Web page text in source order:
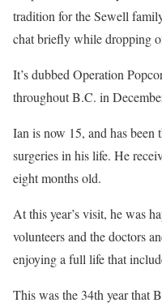
tradition for the Sewell
chat briefly while dropping
It’s dubbed Operation
throughout B.C. in
Ian is now 15, and has been
surgeries in his life. He
eight months old.
At this year’s visit, he was
volunteers and the doctors
enjoying a full life that
This was the 34th year that